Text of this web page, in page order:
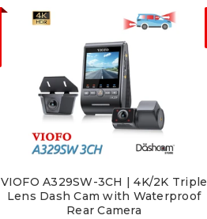
VIOFO A329SW-3CH | 4K/2K Triple
Lens Dash Cam with Waterproof
Rear Camera